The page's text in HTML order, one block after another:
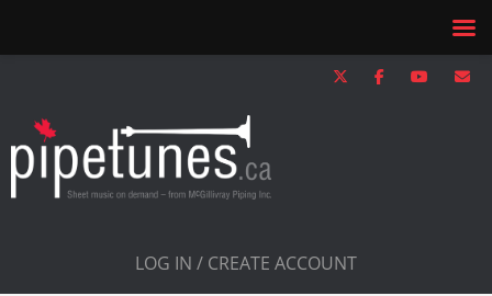
LOG IN / CREATE ACCOUNT